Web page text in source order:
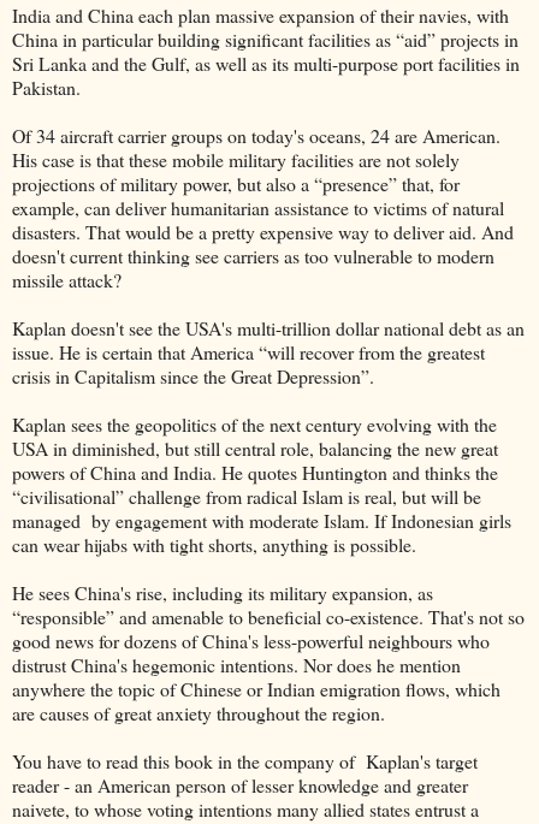
India and China each plan massive expansion of their navies, with
China in particular building significant facilities as “aid” projects in
Sri Lanka and the Gulf, as well as its multi-purpose port facilities in
Pakistan.
Of 34 aircraft carrier groups on today's oceans, 24 are American.
His case is that these mobile military facilities are not solely
projections of military power, but also a “presence” that, for
example, can deliver humanitarian assistance to victims of natural
disasters. That would be a pretty expensive way to deliver aid. And
doesn't current thinking see carriers as too vulnerable to modern
missile attack?
Kaplan doesn't see the USA's multi-trillion dollar national debt as an
issue. He is certain that America “will recover from the greatest
crisis in Capitalism since the Great Depression”.
Kaplan sees the geopolitics of the next century evolving with the
USA in diminished, but still central role, balancing the new great
powers of China and India. He quotes Huntington and thinks the
“civilisational” challenge from radical Islam is real, but will be
managed by engagement with moderate Islam. If Indonesian girls
can wear hijabs with tight shorts, anything is possible.
He sees China's rise, including its military expansion, as
“responsible” and amenable to beneficial co-existence. That's not so
good news for dozens of China's less-powerful neighbours who
distrust China's hegemonic intentions. Nor does he mention
anywhere the topic of Chinese or Indian emigration flows, which
are causes of great anxiety throughout the region.
You have to read this book in the company of Kaplan's target
reader - an American person of lesser knowledge and greater
naivete, to whose voting intentions many allied states entrust a